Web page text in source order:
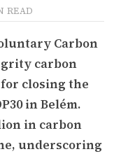
READ
Carbon
carbon
closing the
in Belém.
in carbon
underscoring